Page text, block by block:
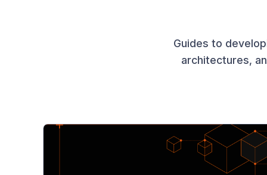
Web
Actor
Guides to
architectures,